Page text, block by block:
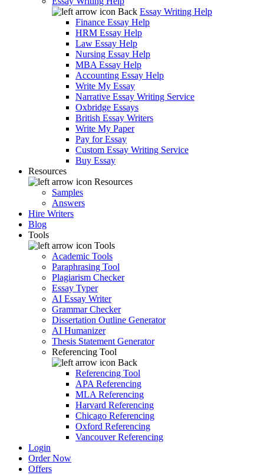
Back Essay Writing Help
Finance Essay Help
HRM Essay Help
Law Essay Help
Nursing Essay Help
MBA Essay Help
Accounting Essay Help
Write My Essay
Narrative Essay Writing Service
Oxbridge Essays
British Essay Writers
Write My Paper
Pay for Essay
Custom Essay Writing Service
Buy Essay
Resources
Resources
Samples
Answers
Hire Writers
Blog
Tools
Tools
Academic Tools
Paraphrasing Tool
Plagiarism Checker
Essay Typer
AI Essay Writer
Grammar Checker
Dissertation Outline Generator
AI Humanizer
Thesis Statement Generator
Referencing Tool
Back
Referencing Tool
APA Referencing
MLA Referencing
Harvard Referencing
Chicago Referencing
Oxford Referencing
Vancouver Referencing
Login
Order Now
Offers